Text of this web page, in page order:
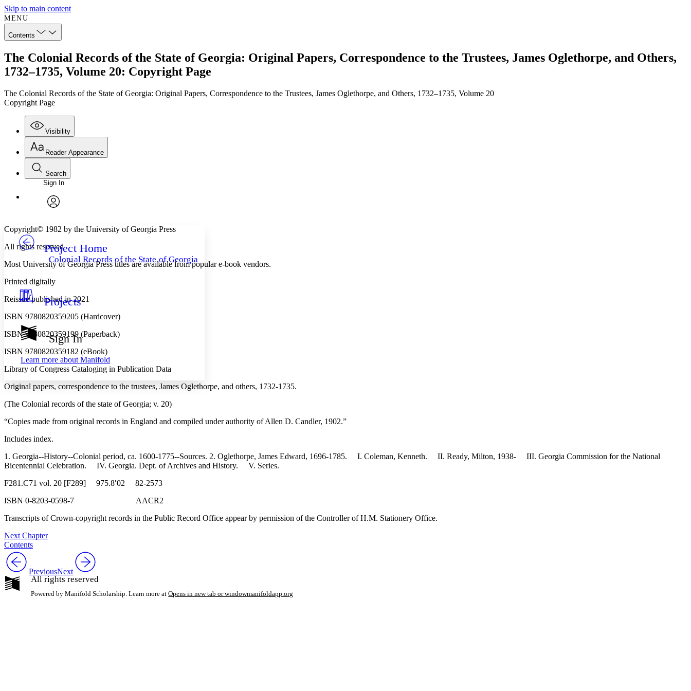
Skip to main content
MENU
Contents
The Colonial Records of the State of Georgia: Original Papers, Correspondence to the Trustees, James Oglethorpe, and Others,
1732–1735, Volume 20: Copyright Page
The Colonial Records of the State of Georgia: Original Papers, Correspondence to the Trustees, James Oglethorpe, and Others, 1732–1735, Volume 20
Copyright Page
Visibility
Annotations
Others
Resources
Show all
Show all Hide all
Reader Appearance
Font
Font style
Decrease font size
Decrease font size Increase font size
Color Scheme
Light
Annotation contrast
abc Low
abc High
Margins
Reset to Defaults
Search
Enter search criteria
Search within:
Sign In
Project Home
Colonial Records of the State of Georgia
Projects
Sign In
Learn more about Manifold
Copyright© 1982 by the University of Georgia Press
All rights reserved
Most University of Georgia Press titles are available from popular e-book vendors.
Printed digitally
Reissue published in 2021
ISBN 9780820359205 (Hardcover)
ISBN 9780820359199 (Paperback)
ISBN 9780820359182 (eBook)
Library of Congress Cataloging in Publication Data
Original papers, correspondence to the trustees, James Oglethorpe, and others, 1732-1735.
(The Colonial records of the state of Georgia; v. 20)
“Copies made from original records in England and compiled under authority of Allen D. Candler, 1902.”
Includes index.
1. Georgia--History--Colonial period, ca. 1600-1775--Sources. 2. Oglethorpe, James Edward, 1696-1785. I. Coleman, Kenneth. II. Ready, Milton, 1938- III. Georgia Commission for the National
Bicentennial Celebration. IV. Georgia. Dept. of Archives and History. V. Series.
F281.C71 vol. 20 [F289] 975.8′02 82-2573
ISBN 0-8203-0598-7 AACR2
Transcripts of Crown-copyright records in the Public Record Office appear by permission of the Controller of H.M. Stationery Office.
Next Chapter
Contents
PreviousNext
All rights reserved
Powered by Manifold Scholarship. Learn more at Opens in new tab or windowmanifoldapp.org